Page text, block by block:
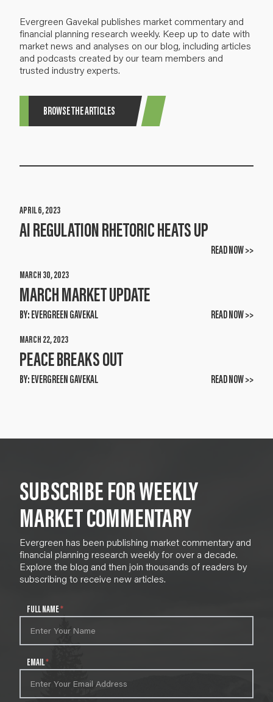
Evergreen Gavekal publishes market commentary and
financial planning research weekly. Keep up to date with
market news and analyses on our blog, including articles
and podcasts created by our team members and
trusted industry experts.
BROWSE THE ARTICLES
APRIL 6, 2023
AI REGULATION RHETORIC HEATS UP
READ NOW >>
MARCH 30, 2023
MARCH MARKET UPDATE
READ NOW >>
BY:EVERGREEN GAVEKAL
MARCH 22, 2023
PEACE BREAKS OUT
READ NOW >>
BY:EVERGREEN GAVEKAL
SUBSCRIBE FOR WEEKLY
MARKET COMMENTARY
Evergreen has been publishing market commentary and
financial planning research weekly for over a decade.
Explore the blog and then join thousands of readers by
subscribing to receive new articles.
s
e
t
FULL NAME*
EMAIL*